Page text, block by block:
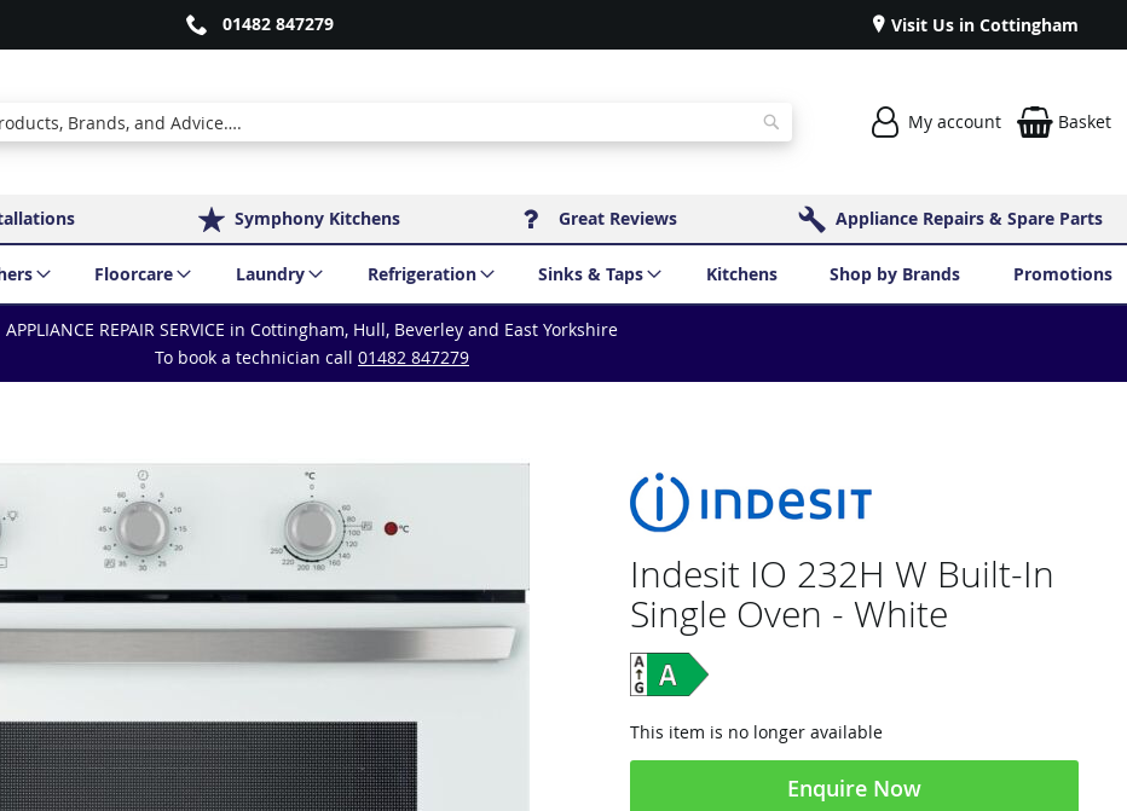
01482 847279 Visit Us in Cottingham
Search
My account Basket
Symphony Kitchens Great Reviews Appliance Repairs & Spare Parts
Floorcare Laundry Refrigeration Sinks & Taps Kitchens Shop by Brands Promotions
APPLIANCE REPAIR SERVICE in Cottingham, Hull, Beverley and East Yorkshire
To book a technician call 01482 847279
Indesit IO 232H W Built-In
Single Oven - White
This item is no longer available
Enquire Now